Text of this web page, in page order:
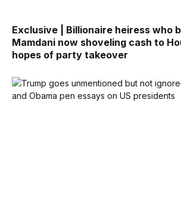
Exclusive | Billionaire heiress who
Mamdani now shoveling cash to
hopes of party takeover